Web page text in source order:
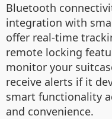
Bluetooth
integration with
offer real-time
remote locking
monitor your
receive alerts if it
smart functionality
and convenience.